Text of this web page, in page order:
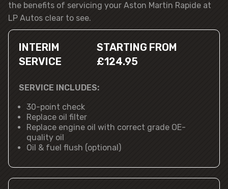
the benefits of servicing your Aston Martin Rapide at
LP Autos clear to see.
INTERIM
SERVICE
STARTING FROM
£124.95
SERVICE INCLUDES:
30-point check
Replace oil filter
Replace engine oil with correct grade OE-
quality oil
Oil & fuel flush (optional)